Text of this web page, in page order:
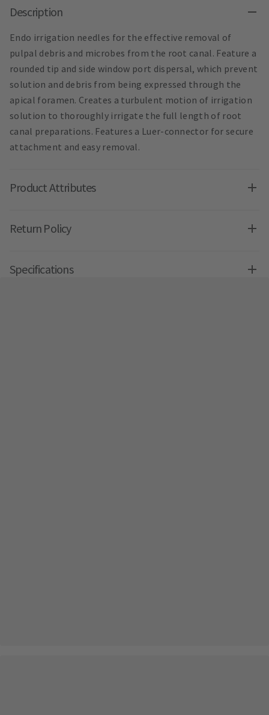
Description
Endo irrigation needles for the effective removal of
pulpal debris and microbes from the root canal. Feature a
rounded tip and side window port dispersal, which prevent
solution and debris from being expressed through the
apical foramen. Creates a turbulent motion of irrigation
solution to thoroughly irrigate the full length of root
canal preparations. Features a Luer-connector for secure
attachment and easy removal.
Product Attributes
Return Policy
Specifications